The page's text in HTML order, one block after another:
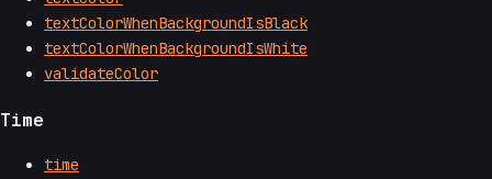
textColorWhenBackgroundIsBlack
textColorWhenBackgroundIsWhite
validateColor
Time
time